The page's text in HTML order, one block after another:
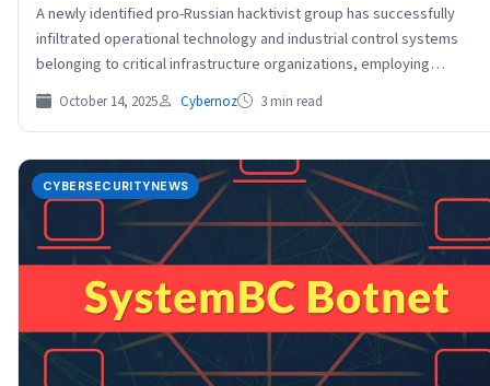
A newly identified pro-Russian hacktivist group has successfully
infiltrated operational technology and industrial control systems
belonging to critical infrastructure organizations, employing
sophisticated techniques to steal…
October 14, 2025 Cybernoz 3 min read
CYBERSECURITYNEWS